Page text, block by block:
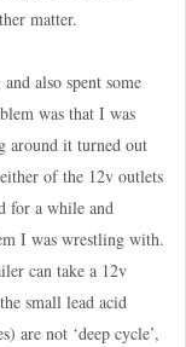
matter.
also spent some
was that I was
around it turned out
of the 12v outlets
for a while and
I was wrestling with.
can take a 12v
small lead acid
are not ‘deep cycle’,